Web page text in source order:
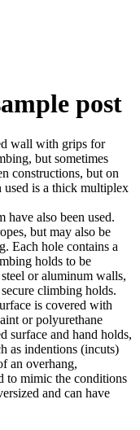
post
wall with grips for
but sometimes
constructions, but on
used is a thick multiplex
have also been used.
but may also be
Each hole contains a
holds to be
or aluminum walls,
climbing holds.
is covered with
or polyurethane
surface and hand holds,
as indentions (incuts)
an overhang,
to mimic the conditions
and can have